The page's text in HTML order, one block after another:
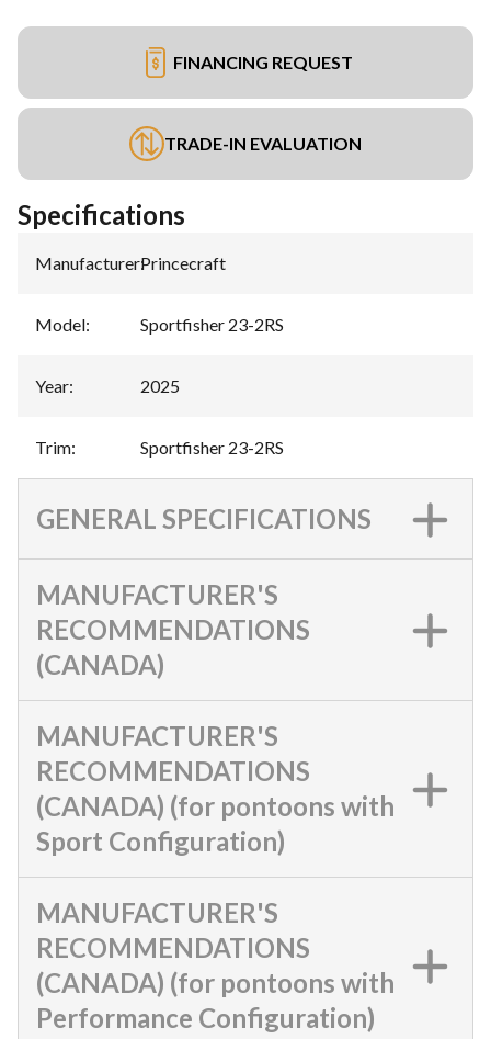
FINANCING REQUEST
TRADE-IN EVALUATION
Specifications
Manufacturer:Princecraft
Model: Sportfisher 23-2RS
Year: 2025
Trim: Sportfisher 23-2RS
GENERAL SPECIFICATIONS
MANUFACTURER'S
RECOMMENDATIONS
(CANADA)
MANUFACTURER'S
RECOMMENDATIONS
(CANADA) (for pontoons with
Sport Configuration)
MANUFACTURER'S
RECOMMENDATIONS
(CANADA) (for pontoons with
Performance Configuration)